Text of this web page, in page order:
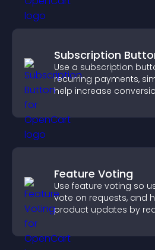
Subscription
Use a subscription
recurring payments,
help increase
Feature Voting
Use feature voting so
vote on requests, and
product updates by